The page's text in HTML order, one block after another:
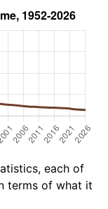
each of
terms of what it